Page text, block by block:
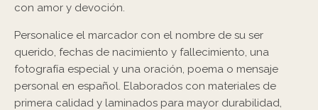
con amor y devoción.
Personalice el marcador con el nombre de su ser
querido, fechas de nacimiento y fallecimiento, una
fotografía especial y una oración, poema o mensaje
personal en español. Elaborados con materiales de
primera calidad y laminados para mayor durabilidad,